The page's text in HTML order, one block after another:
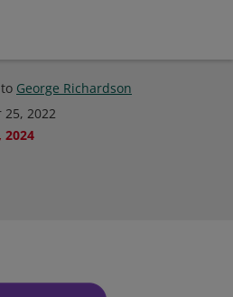
George Richardson
25, 2022
2024